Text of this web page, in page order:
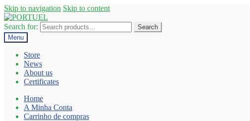
Skip to navigation Skip to content
Search for:
Search
Menu
Store
News
About us
Certificates
Home
A Minha Conta
Carrinho de compras